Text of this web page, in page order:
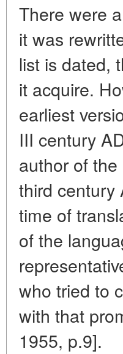
There were
it was
list is dated,
it acquire.
earliest
III century
author of
third century
time of
of the
who tried to
with that
1955, p.9].